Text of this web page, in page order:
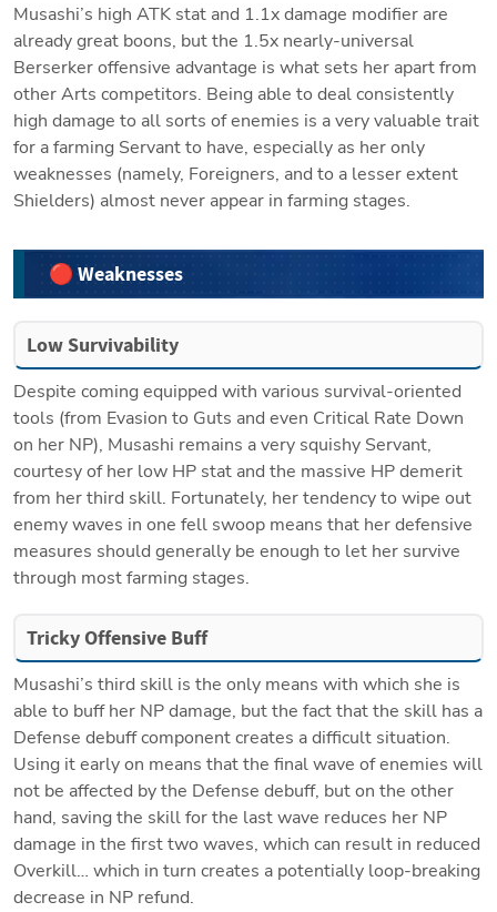
Musashi’s high ATK stat and 1.1x damage modifier are
already great boons, but the 1.5x nearly-universal
Berserker offensive advantage is what sets her apart from
other Arts competitors. Being able to deal consistently
high damage to all sorts of enemies is a very valuable trait
for a farming Servant to have, especially as her only
weaknesses (namely, Foreigners, and to a lesser extent
Shielders) almost never appear in farming stages.
🔴 Weaknesses
Low Survivability
Despite coming equipped with various survival-oriented
tools (from Evasion to Guts and even Critical Rate Down
on her NP), Musashi remains a very squishy Servant,
courtesy of her low HP stat and the massive HP demerit
from her third skill. Fortunately, her tendency to wipe out
enemy waves in one fell swoop means that her defensive
measures should generally be enough to let her survive
through most farming stages.
Tricky Offensive Buff
Musashi’s third skill is the only means with which she is
able to buff her NP damage, but the fact that the skill has a
Defense debuff component creates a difficult situation.
Using it early on means that the final wave of enemies will
not be affected by the Defense debuff, but on the other
hand, saving the skill for the last wave reduces her NP
damage in the first two waves, which can result in reduced
Overkill… which in turn creates a potentially loop-breaking
decrease in NP refund.